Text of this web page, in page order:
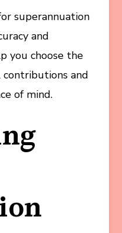
superannuation
and
you choose the
and
of mind.